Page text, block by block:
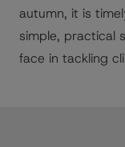
autumn, it is
simple, practical
face in tackling